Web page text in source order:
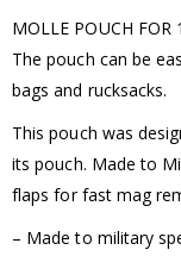
MOLLE POUCH FOR
The pouch can be
bags and rucksacks.
This pouch was
its pouch. Made to
flaps for fast mag
– Made to military